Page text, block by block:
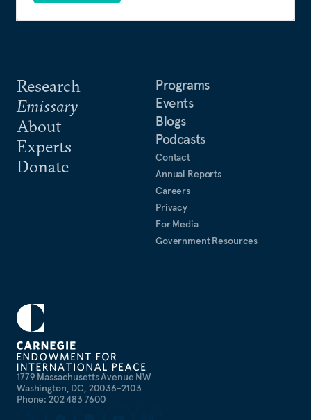
1779 Massachusetts Avenue NW
Washington, DC, 20036-2103
Phone: 202 483 7600
Research
Emissary
About
Experts
Donate
Programs
Events
Blogs
Podcasts
Contact
Annual Reports
Careers
Privacy
For Media
Government Resources